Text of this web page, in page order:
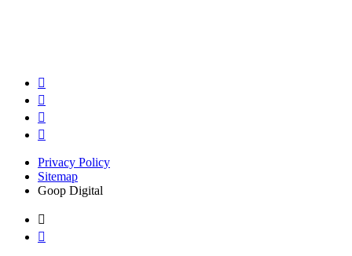
Privacy Policy
Sitemap
Goop Digital